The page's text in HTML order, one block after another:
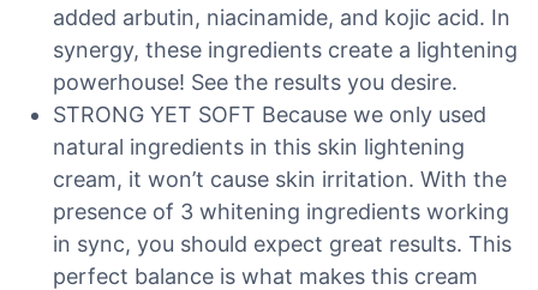
added arbutin, niacinamide, and kojic acid. In
synergy, these ingredients create a lightening
powerhouse! See the results you desire.
STRONG YET SOFT Because we only used
natural ingredients in this skin lightening
cream, it won’t cause skin irritation. With the
presence of 3 whitening ingredients working
in sync, you should expect great results. This
perfect balance is what makes this cream